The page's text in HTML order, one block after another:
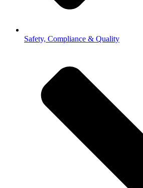
Safety, Compliance & Quality